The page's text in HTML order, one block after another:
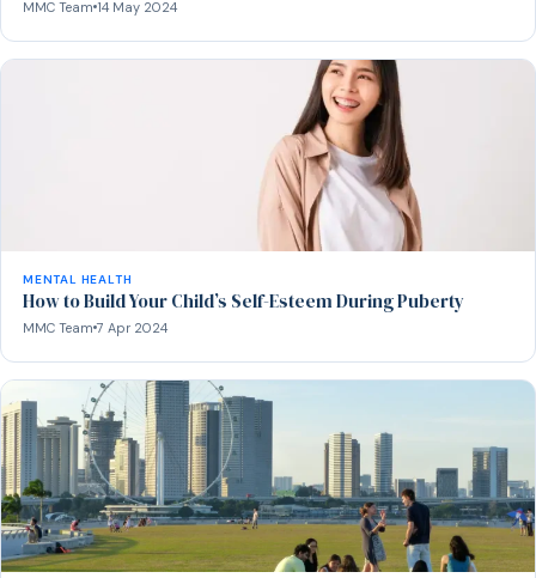
MMC Team 14 May 2024
MENTAL HEALTH
How to Build Your Child’s Self-Esteem During Puberty
MMC Team 7 Apr 2024